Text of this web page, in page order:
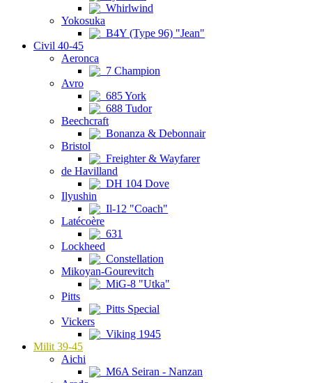
Whirlwind
Yokosuka
B4Y (Type 96) "Jean"
Civil 40-45
Aeronca
7 Champion
Avro
685 York
688 Tudor
Beechcraft
Bonanza & Debonnair
Bristol
Freighter & Wayfarer
de Havilland
DH 104 Dove
Ilyushin
Il-12 "Coach"
Latécoère
631
Lockheed
Constellation
Mikoyan-Gourevitch
MiG-8 "Utka"
Pitts
Pitts Special
Vickers
Viking 1945
Milit 39-45
Aichi
M6A Seiran - Nanzan